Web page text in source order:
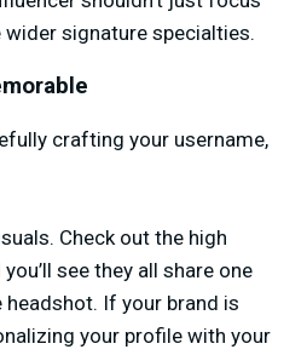
wider signature specialties.
crafting your username,
Check out the high
see they all share one
If your brand is
your profile with your